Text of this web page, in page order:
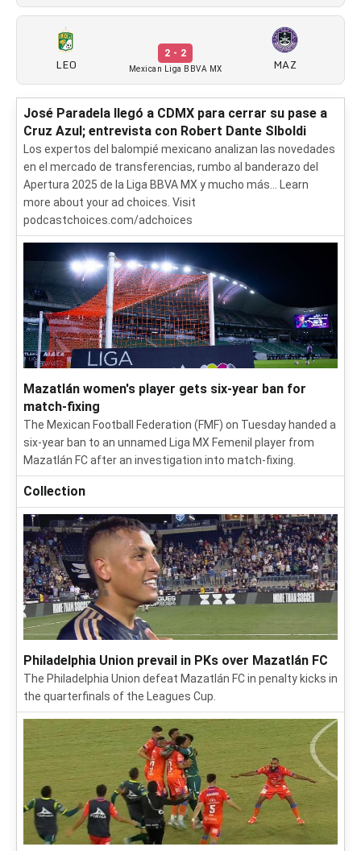
LEO
2 - 2
Mexican Liga BBVA MX MAZ
José Paradela llegó a CDMX para cerrar su pase a
Cruz Azul; entrevista con Robert Dante SIboldi
Los expertos del balompié mexicano analizan las novedades
en el mercado de transferencias, rumbo al banderazo del
Apertura 2025 de la Liga BBVA MX y mucho más... Learn
more about your ad choices. Visit
podcastchoices.com/adchoices
Mazatlán women's player gets six-year ban for
match-fixing
The Mexican Football Federation (FMF) on Tuesday handed a
six-year ban to an unnamed Liga MX Femenil player from
Mazatlán FC after an investigation into match-fixing.
Collection
Philadelphia Union prevail in PKs over Mazatlán FC
The Philadelphia Union defeat Mazatlán FC in penalty kicks in
the quarterfinals of the Leagues Cup.